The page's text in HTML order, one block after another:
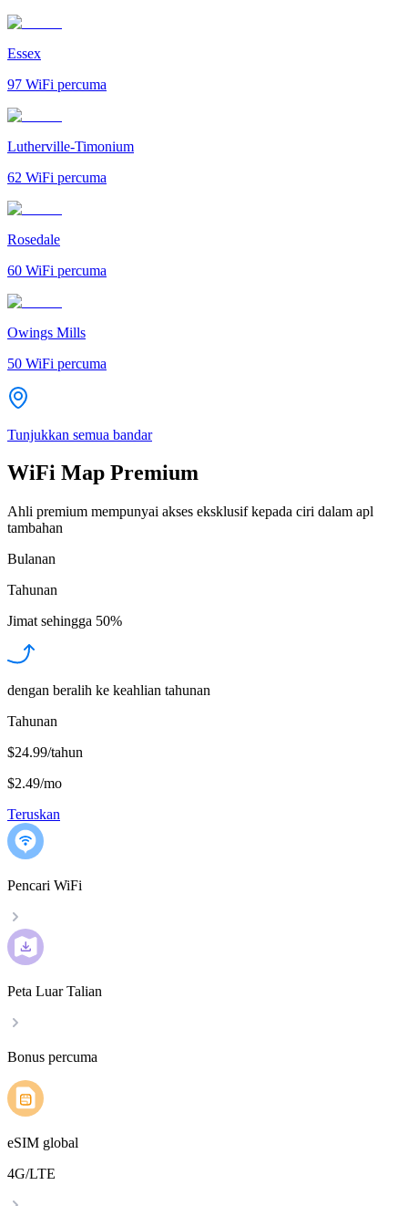
Essex
97 WiFi percuma
Lutherville-Timonium
62 WiFi percuma
Rosedale
60 WiFi percuma
Owings Mills
50 WiFi percuma
Tunjukkan semua bandar
WiFi Map Premium
Ahli premium mempunyai akses eksklusif kepada ciri dalam apl
tambahan
Bulanan
Tahunan
Jimat sehingga 50%
dengan beralih ke keahlian tahunan
Tahunan
$24.99/tahun
$2.49/mo
Teruskan
Pencari WiFi
Peta Luar Talian
Bonus percuma
eSIM global
4G/LTE